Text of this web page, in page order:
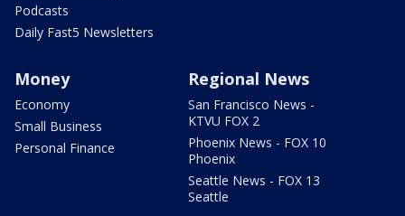
Podcasts
Daily Fast5 Newsletters
Money
Economy
Small Business
Personal Finance
Regional News
San Francisco News -
KTVU FOX 2
Phoenix News - FOX 10
Phoenix
Seattle News - FOX 13
Seattle